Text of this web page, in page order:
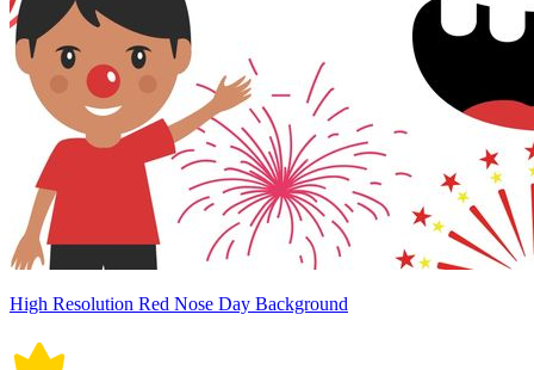
High Resolution Red Nose Day Background